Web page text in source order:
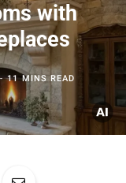
with
11 MINS READ